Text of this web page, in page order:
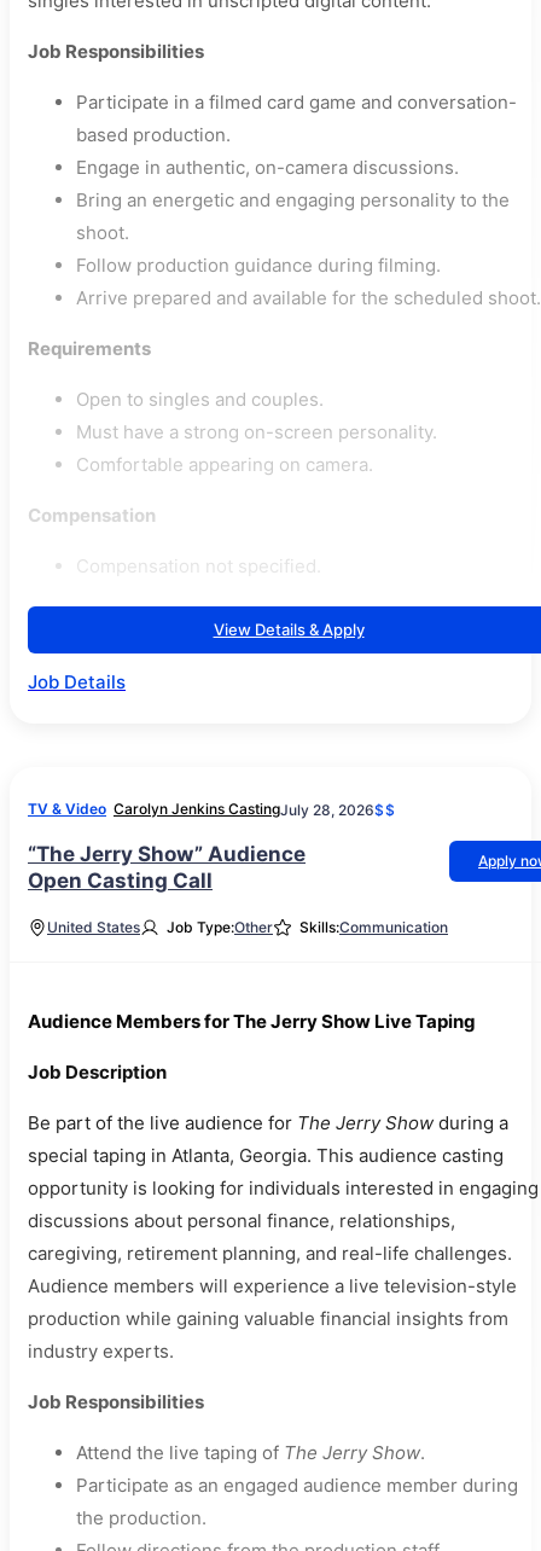
Job Responsibilities
Participate in a filmed card game and conversation-
based production.
Engage in authentic, on-camera discussions.
Bring an energetic and engaging personality to the
shoot.
Follow production guidance during filming.
Arrive prepared and available for the scheduled shoot.
Requirements
Open to singles and couples.
Must have a strong on-screen personality.
Comfortable appearing on camera.
Compensation
Compensation not specified.
View Details & Apply
Job Details
TV & Video Carolyn Jenkins CastingJuly 28, 2026$$
“The Jerry Show” Audience
Open Casting Call
Apply
United States Job Type:Other Skills:Communication
Audience Members for The Jerry Show Live Taping
Job Description
Be part of the live audience for The Jerry Show during a
special taping in Atlanta, Georgia. This audience casting
opportunity is looking for individuals interested in engaging
discussions about personal finance, relationships,
caregiving, retirement planning, and real-life challenges.
Audience members will experience a live television-style
production while gaining valuable financial insights from
industry experts.
Job Responsibilities
Attend the live taping of The Jerry Show.
Participate as an engaged audience member during
the production.